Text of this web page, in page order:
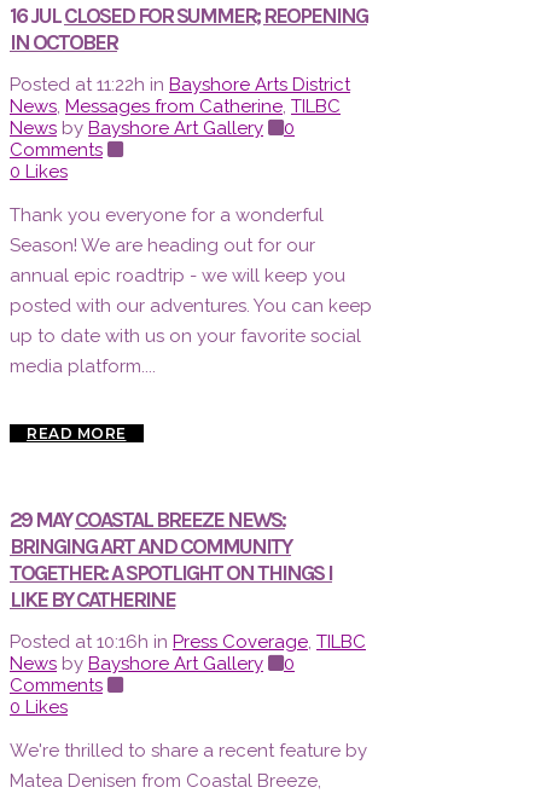
16 JULCLOSED FOR SUMMER; REOPENING
IN OCTOBER
Posted at 11:22h in Bayshore Arts District
News Messages from Catherine TILBC
News by Bayshore Art Gallery
0
Comments
0 Likes
Thank you everyone for a wonderful
Season! We are heading out for our
annual epic roadtrip - we will keep you
posted with our adventures. You can keep
up to date with us on your favorite social
media platform....
READ MORE
29 MAYCOASTAL BREEZE NEWS:
BRINGING ART AND COMMUNITY
TOGETHER: A SPOTLIGHT ON THINGS I
LIKE BY CATHERINE
Posted at 10:16h in Press Coverage, TILBC
News by Bayshore Art Gallery
0
Comments
0 Likes
We're thrilled to share a recent feature by
Matea Denisen from Coastal Breeze,